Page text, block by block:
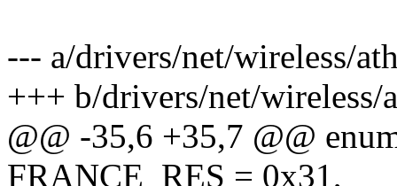
--- a/drivers/net/wireless/
+++ b/drivers/net/wireless/
@@ -35,6 +35,7 @@
FRANCE_RES = 0x31,